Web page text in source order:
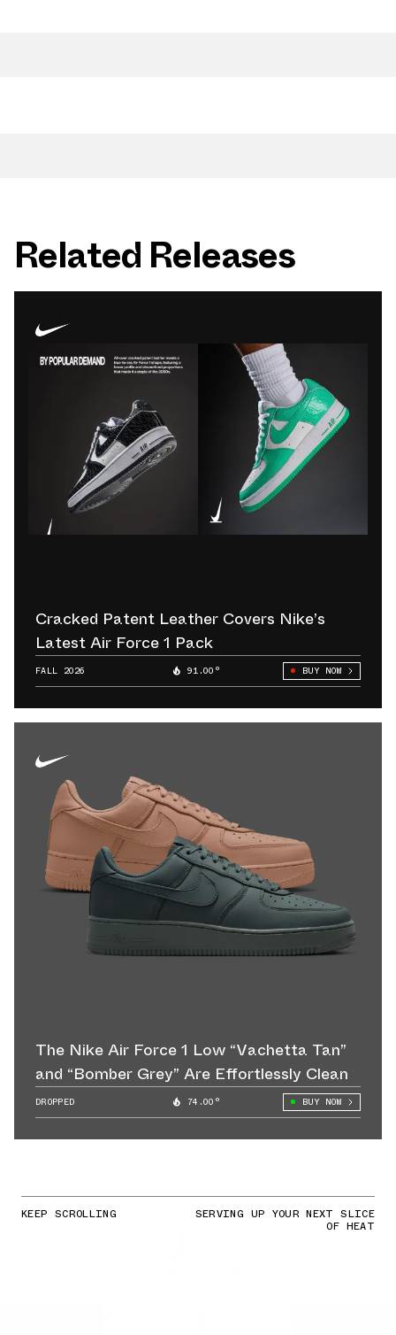
Related Releases
Cracked Patent Leather Covers Nike’s
Latest Air Force 1 Pack
FALL 2026 91.00° BUY NOW
The Nike Air Force 1 Low “Vachetta Tan”
and “Bomber Grey” Are Effortlessly Clean
DROPPED 74.00° BUY NOW
KEEP SCROLLING SERVING UP YOUR NEXT SLICE
OF HEAT